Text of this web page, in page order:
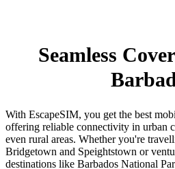
Seamless
With EscapeSIM, you get the best
offering reliable connectivity in urban
even rural areas. Whether you're
Bridgetown and Speightstown or
destinations like Barbados National